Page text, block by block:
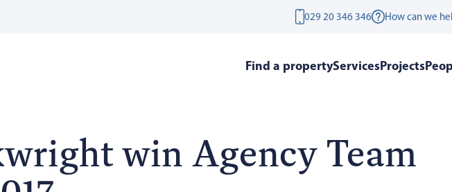
029 20 346 346 How can we
Find a propertyServicesProjects
win Agency Team